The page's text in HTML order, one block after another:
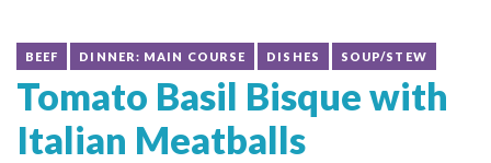
BEEF DINNER: MAIN COURSE DISHES SOUP/STEW
Tomato Basil Bisque with
Italian Meatballs